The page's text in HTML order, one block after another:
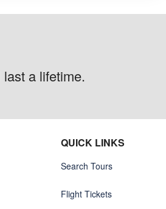
a lifetime.
QUICK LINKS
Search Tours
Flight Tickets